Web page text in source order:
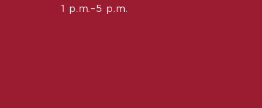
1 p.m.–5 p.m.